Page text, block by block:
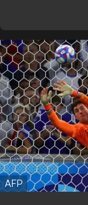
AFP